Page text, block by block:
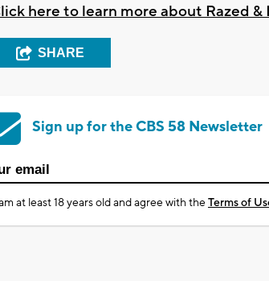
here to learn more about Razed &
SHARE
Sign up for the CBS 58 Newsletter
at least 18 years old and agree with theTerms of